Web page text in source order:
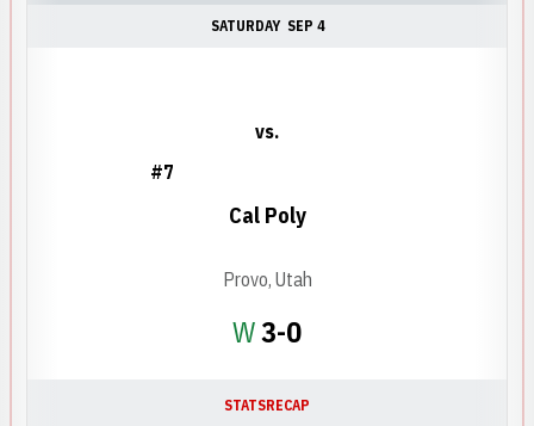
SATURDAY SEP 4
WWin
3-0
#7
vs.
Cal Poly
Provo, Utah
STATSRECAP